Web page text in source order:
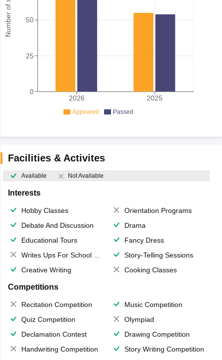
2026 2025
0
25
50
Appeared Passed
Facilities & Activites
Available Not Available
Interests
Hobby Classes
Orientation Programs
Debate And Discussion
Drama
Educational Tours
Fancy Dress
Writes Ups For School Magazine
Story-Telling Sessions
Creative Writing
Cooking Classes
Competitions
Recitation Competition
Music Competition
Quiz Competition
Olympiad
Declamation Contest
Drawing Competition
Handwriting Competition
Story Writing Competition